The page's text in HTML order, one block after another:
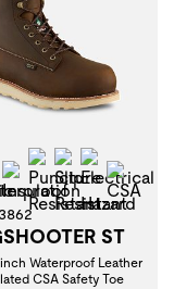
Metallic Toe
Waterproof
Insulation
Puncture
Slip
CSA
ST
Waterproof Leather
CSA Safety Toe